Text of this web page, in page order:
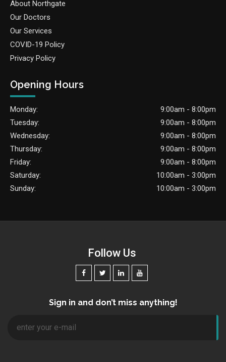
About Northgate
Our Doctors
Our Services
COVID-19 Policy
Privacy Policy
Opening Hours
Monday:
9:00am - 8:00pm
Tuesday:
9:00am - 8:00pm
Wednesday:
9:00am - 8:00pm
Thursday:
9:00am - 8:00pm
Friday:
9:00am - 8:00pm
Saturday:
10:00am - 3:00pm
Sunday:
10:00am - 3:00pm
Follow Us
Sign in and don’t miss anything!